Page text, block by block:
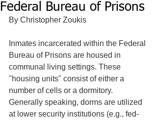
Federal Bureau of Prisons
By Christopher Zoukis
Inmates incarcerated within the Federal
Bureau of Prisons are housed in
communal living settings. These
"housing units" consist of either a
number of cells or a dormitory.
Generally speaking, dorms are utilized
at lower security institutions (e.g., fed-